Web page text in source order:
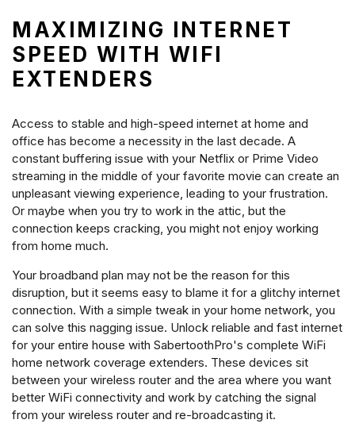
MAXIMIZING INTERNET
SPEED WITH WIFI
EXTENDERS
Access to stable and high-speed internet at home and
office has become a necessity in the last decade. A
constant buffering issue with your Netflix or Prime Video
streaming in the middle of your favorite movie can create an
unpleasant viewing experience, leading to your frustration.
Or maybe when you try to work in the attic, but the
connection keeps cracking, you might not enjoy working
from home much.
Your broadband plan may not be the reason for this
disruption, but it seems easy to blame it for a glitchy internet
connection. With a simple tweak in your home network, you
can solve this nagging issue. Unlock reliable and fast internet
for your entire house with SabertoothPro's complete WiFi
home network coverage extenders. These devices sit
between your wireless router and the area where you want
better WiFi connectivity and work by catching the signal
from your wireless router and re-broadcasting it.